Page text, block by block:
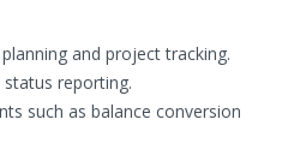
and project tracking.
reporting.
such as balance conversion